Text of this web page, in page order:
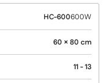
HC-600600W
60 × 80 cm
11 - 13